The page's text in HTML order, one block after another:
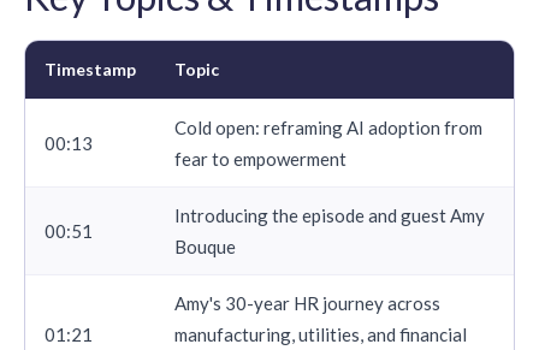
Timestamp Topic
00:13
Cold open: reframing AI adoption from
fear to empowerment
00:51
Introducing the episode and guest Amy
Bouque
01:21
Amy's 30-year HR journey across
manufacturing, utilities, and financial